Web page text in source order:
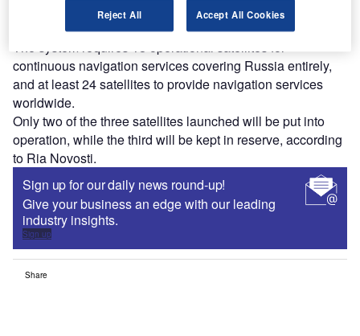
At present, the country has 26 Glonass satellites in orbit,
although two are not functional.
The system requires 18 operational satellites for
continuous navigation services covering Russia entirely,
and at least 24 satellites to provide navigation services
worldwide.
Only two of the three satellites launched will be put into
operation, while the third will be kept in reserve, according
to Ria Novosti.
Sign up for our daily news round-up!
Give your business an edge with our leading
industry insights.
Sign up
Share
Reject All Accept All Cookies